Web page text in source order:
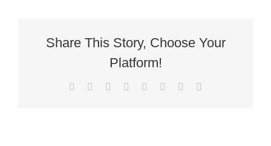
Share This Story, Choose Your
Platform!
Facebook
TwitterReddit LinkedIn
TumblrPinterest